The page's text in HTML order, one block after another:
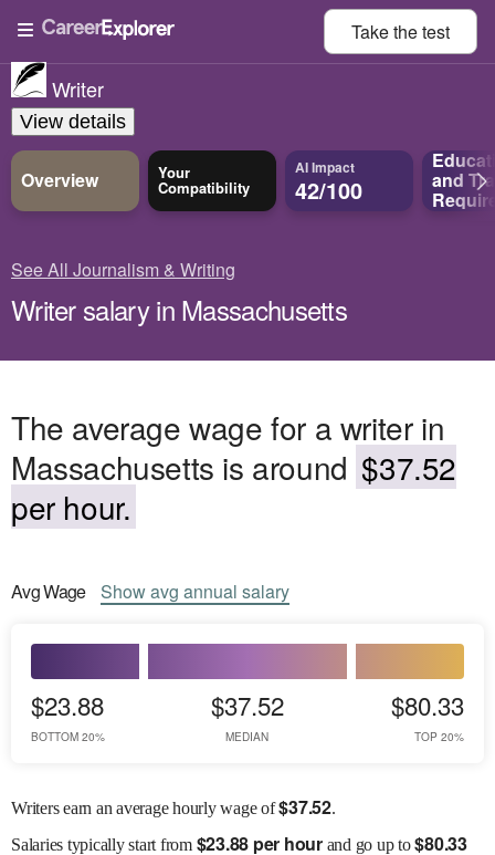
Take thetest
Writer
View details
Overview Your
Compatibility
AI Impact
42/100 and
See All Journalism & Writing
Writer salary in Massachusetts
The average wage for a writer in
Massachusetts is around $37.52
per hour.
AvgWage Showavg annual salary
$23.88
BOTTOM 20%
$37.52
MEDIAN
$80.33
TOP 20%
Writers earn an average hourly wage of$37.52.
Salaries typically start from $23.88 per hourand go up to$80.33